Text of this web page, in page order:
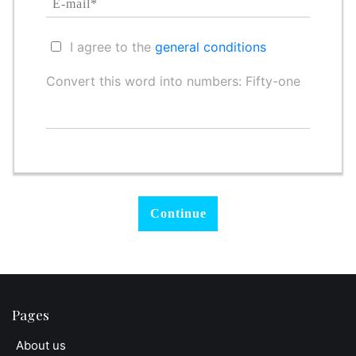
I agree to thegeneral conditions
Convert this word into numbers: Fifty-one
Pages
About us